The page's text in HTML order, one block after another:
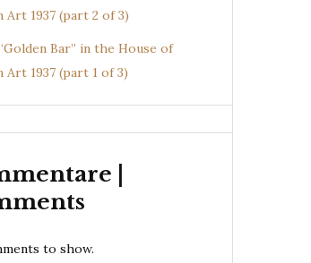
Art 1937 (part 2 of 3)
Bar” in the House of
Art 1937 (part 1 of 3)
|
to show.